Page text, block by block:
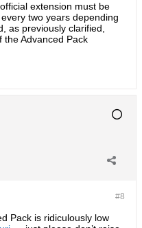
extension must be
two years depending
as previously clarified,
the Advanced Pack
#8
Pack is ridiculously low